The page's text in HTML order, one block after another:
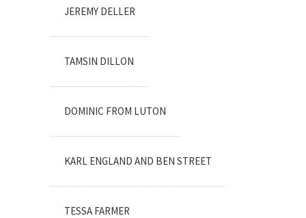
JEREMY DELLER
TAMSIN DILLON
DOMINIC FROM LUTON
KARL ENGLAND AND BEN STREET
TESSA FARMER